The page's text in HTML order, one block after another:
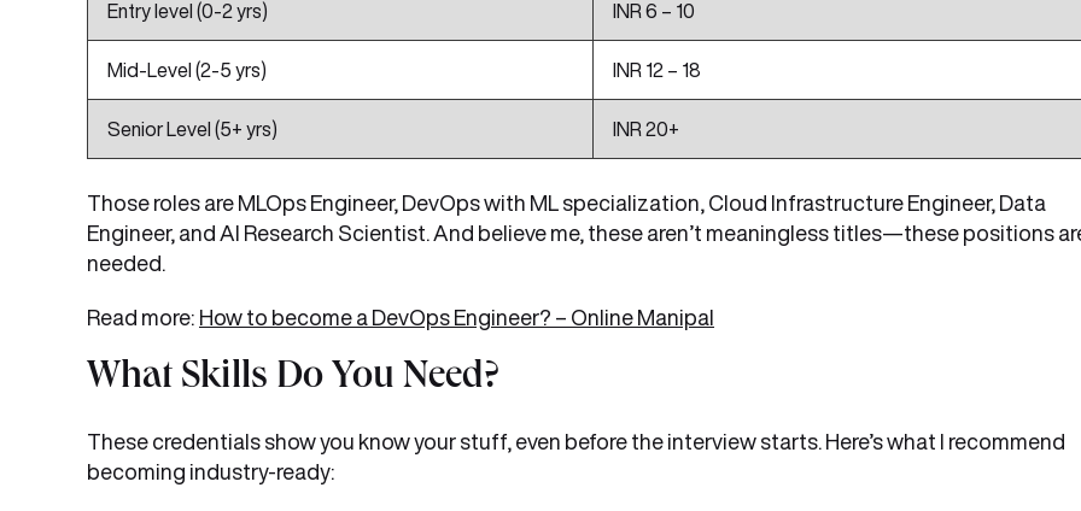
Entry level (0-2 yrs) INR 6 – 10
Mid-Level (2-5 yrs) INR 12 – 18
Senior Level (5+ yrs) INR 20+
Those roles are MLOps Engineer, DevOps with ML specialization, Cloud Infrastructure Engineer, Data
Engineer, and AI Research Scientist. And believe me, these aren’t meaningless titles—these positions
needed.
Read more: How to become a DevOps Engineer? – Online Manipal
What Skills Do You Need?
These credentials show you know your stuff, even before the interview starts. Here’s what I recommend
becoming industry-ready: